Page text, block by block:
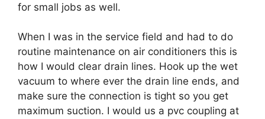
for small jobs as well.
When I was in the service field and had to do
routine maintenance on air conditioners this is
how I would clear drain lines. Hook up the wet
vacuum to where ever the drain line ends, and
make sure the connection is tight so you get
maximum suction. I would us a pvc coupling at